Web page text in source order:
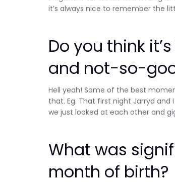
it’s always nice to remember the
Do you think
and not-so-
Hell yeah! Some of the best
that. Eg. That first night Jarryd
we just looked at each other and
What was
month of birth?